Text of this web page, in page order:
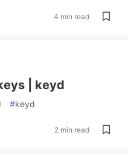
4 min read
| keyd
#keyd
2 min read